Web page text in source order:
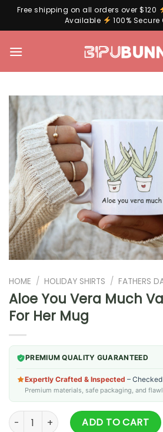
Free shipping on all orders over $120
Available
100%
HOME / HOLIDAY SHIRTS / FATHERS
Aloe You Vera Much
For Her Mug
PREMIUM QUALITY GUARANTEED
Expertly Crafted & Inspected –
Premium materials, safe packaging, and
Aloe You Vera Much Valentine Gift
ADD TO CART